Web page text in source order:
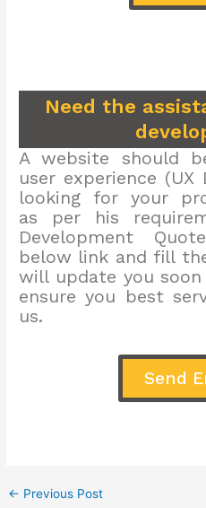
Need the
A website should
user experience (UX
looking for your
as per his
Development
below link and fill
will update you
ensure you best
us.
Send
← Previous Post